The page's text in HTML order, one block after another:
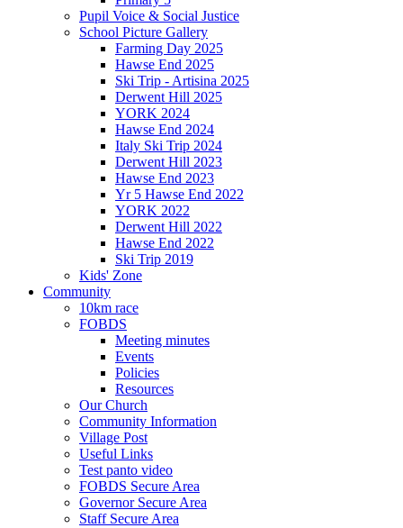
Pupil Voice & Social Justice
School Picture Gallery
Farming Day 2025
Hawse End 2025
Ski Trip - Artisina 2025
Derwent Hill 2025
YORK 2024
Hawse End 2024
Italy Ski Trip 2024
Derwent Hill 2023
Hawse End 2023
Yr 5 Hawse End 2022
YORK 2022
Derwent Hill 2022
Hawse End 2022
Ski Trip 2019
Kids' Zone
Community
10km race
FOBDS
Meeting minutes
Events
Policies
Resources
Our Church
Community Information
Village Post
Useful Links
Test panto video
FOBDS Secure Area
Governor Secure Area
Staff Secure Area